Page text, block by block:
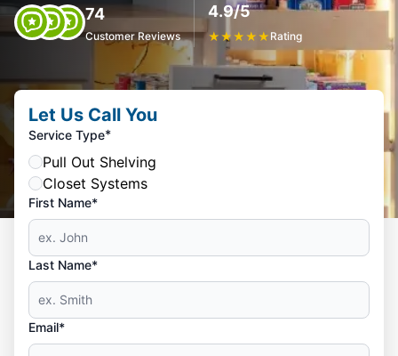
74
Customer Reviews
4.9/5
★★★★★ Rating
Let Us Call You
Service Type*
Pull Out Shelving
Closet Systems
First Name*
Last Name*
Email*